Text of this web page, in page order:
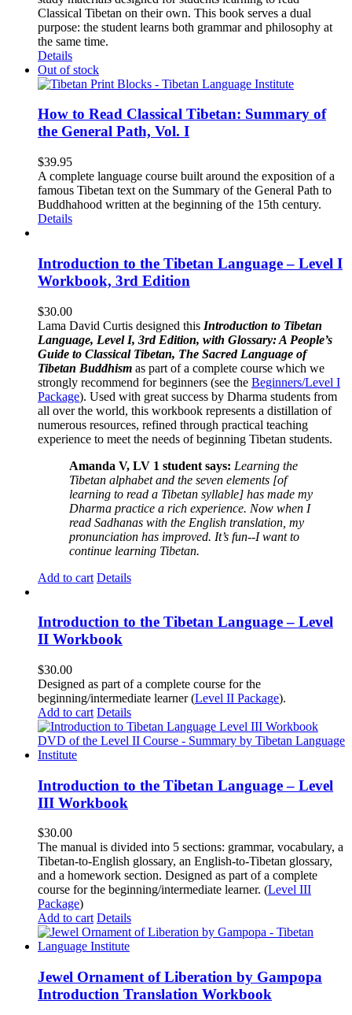
Classical Tibetan on their own. This book serves a dual
purpose: the student learns both grammar and philosophy at
the same time.
Details
Out of stock
How to Read Classical Tibetan: Summary of
the General Path, Vol. I
$39.95
A complete language course built around the exposition of a
famous Tibetan text on the Summary of the General Path to
Buddhahood written at the beginning of the 15th century.
Details
Introduction to the Tibetan Language – Level I
Workbook, 3rd Edition
$30.00
Lama David Curtis designed this Introduction to Tibetan
Language, Level I, 3rd Edition, with Glossary: A People’s
Guide to Classical Tibetan, The Sacred Language of
Tibetan Buddhism as part of a complete course which we
strongly recommend for beginners (see the Beginners/Level I
Package). Used with great success by Dharma students from
all over the world, this workbook represents a distillation of
numerous resources, refined through practical teaching
experience to meet the needs of beginning Tibetan students.
Amanda V, LV 1 student says: Learning the
Tibetan alphabet and the seven elements [of
learning to read a Tibetan syllable] has made my
Dharma practice a rich experience. Now when I
read Sadhanas with the English translation, my
pronunciation has improved. It’s fun--I want to
continue learning Tibetan.
Add to cart Details
Introduction to the Tibetan Language – Level
II Workbook
$30.00
Designed as part of a complete course for the
beginning/intermediate learner (Level II Package).
Add to cart Details
Introduction to the Tibetan Language – Level
III Workbook
$30.00
The manual is divided into 5 sections: grammar, vocabulary, a
Tibetan-to-English glossary, an English-to-Tibetan glossary,
and a homework section. Designed as part of a complete
course for the beginning/intermediate learner. (Level III
Package)
Add to cart Details
Jewel Ornament of Liberation by Gampopa
Introduction Translation Workbook